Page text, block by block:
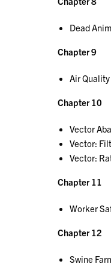
Dead
Chapter 9
Air
Chapter 10
Vector
Vector:
Vector:
Chapter 11
Worker
Chapter 12
Swine